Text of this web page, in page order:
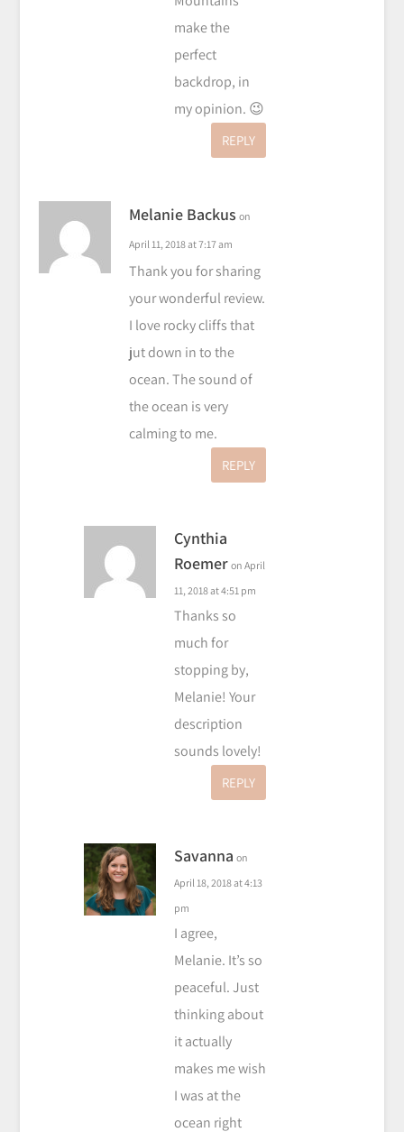
make the
perfect
backdrop, in
my opinion. 😉
REPLY
Melanie Backus on
April 11, 2018 at 7:17 am
Thank you for sharing
your wonderful review.
I love rocky cliffs that
jut down in to the
ocean. The sound of
the ocean is very
calming to me.
REPLY
Cynthia
Roemer on April
11, 2018 at 4:51 pm
Thanks so
much for
stopping by,
Melanie! Your
description
sounds lovely!
REPLY
Savanna on
April 18, 2018 at 4:13
pm
I agree,
Melanie. It’s so
peaceful. Just
thinking about
it actually
makes me wish
I was at the
ocean right